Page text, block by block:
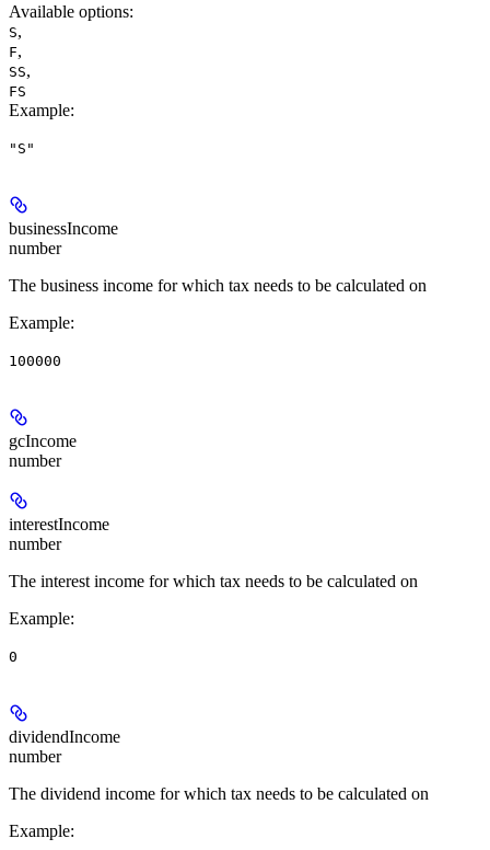
Available options:
S,
F,
SS,
FS
Example:
"S"
businessIncome
number
The business income for which tax needs to be calculated on
Example:
100000
gcIncome
number
interestIncome
number
The interest income for which tax needs to be calculated on
Example:
0
dividendIncome
number
The dividend income for which tax needs to be calculated on
Example: